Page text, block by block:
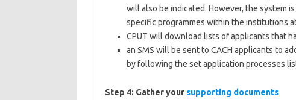
will also be indicated. However, the system
specific programmes within the institutions
CPUT will download lists of applicants that
an SMS will be sent to CACH applicants to
by following the set application processes
Step 4: Gather your supporting documents